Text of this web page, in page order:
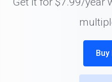
Buy